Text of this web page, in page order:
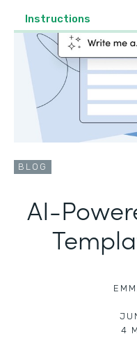
Instructions
BLOG
AI-
4